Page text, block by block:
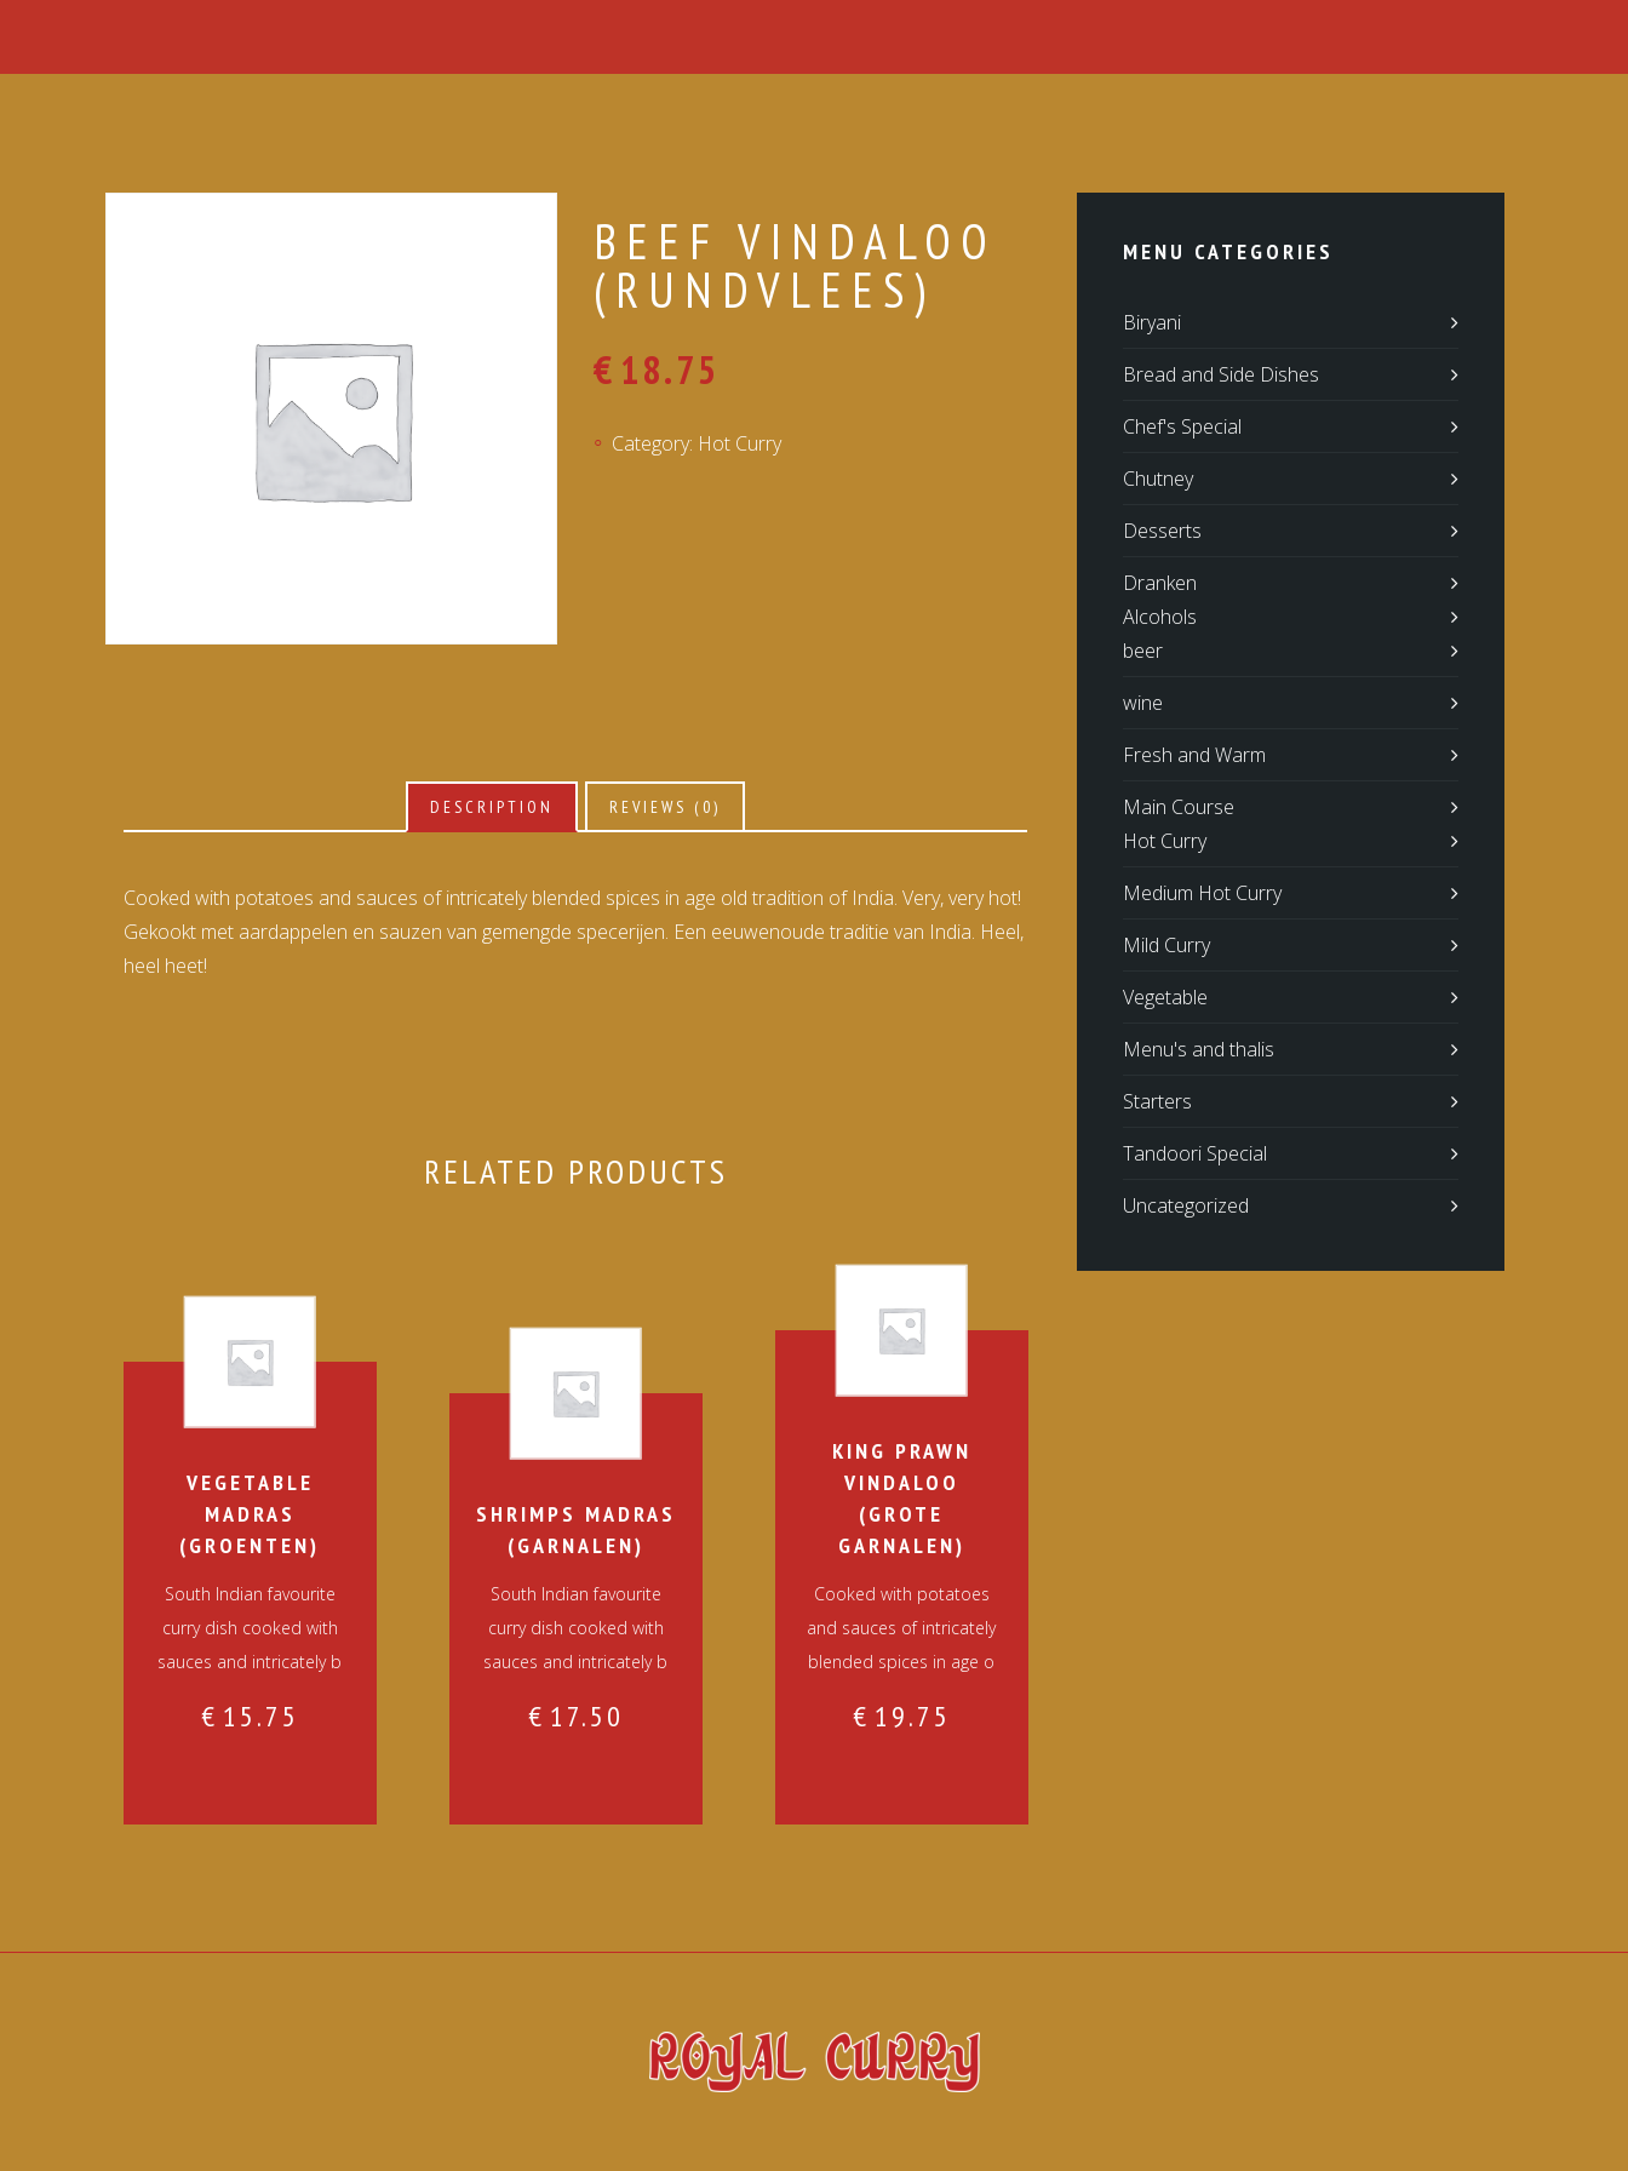
BEEF VINDALOO
(RUNDVLEES)
€ 18.75
Category: Hot Curry
DESCRIPTION REVIEWS (0)
Cooked with potatoes and sauces of intricately blended spices in age old tradition of India. Very, very hot!
Gekookt met aardappelen en sauzen van gemengde specerijen. Een eeuwenoude traditie van India. Heel,
heel heet!
RELATED PRODUCTS
VEGETABLE
MADRAS
(GROENTEN)
South Indian favourite
curry dish cooked with
sauces and intricately b
€ 15.75
SHRIMPS MADRAS
(GARNALEN)
South Indian favourite
curry dish cooked with
sauces and intricately b
€ 17.50
KING PRAWN
VINDALOO
(GROTE
GARNALEN)
Cooked with potatoes
and sauces of intricately
blended spices in age o
€ 19.75
MENU CATEGORIES
Biryani
Bread and Side Dishes
Chef's Special
Chutney
Desserts
Dranken
Alcohols
beer
wine
Fresh and Warm
Main Course
Hot Curry
Medium Hot Curry
Mild Curry
Vegetable
Menu's and thalis
Starters
Tandoori Special
Uncategorized